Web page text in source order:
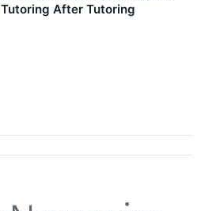
After Tutoring